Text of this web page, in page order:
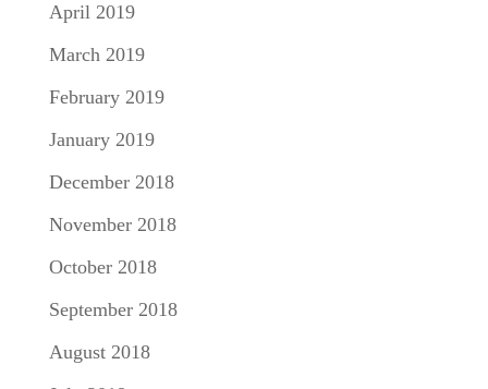
April 2019
March 2019
February 2019
January 2019
December 2018
November 2018
October 2018
September 2018
August 2018